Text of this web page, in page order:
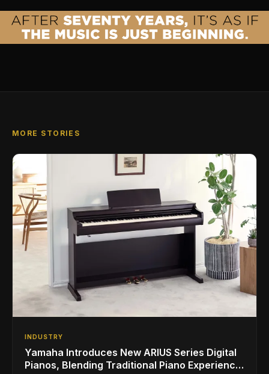
MORE STORIES
INDUSTRY
Yamaha Introduces New ARIUS Series Digital
Pianos, Blending Traditional Piano Experience